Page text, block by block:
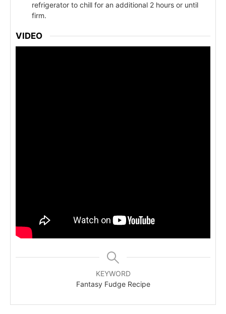
refrigerator to chill for an additional 2 hours or until
firm.
VIDEO
KEYWORD
Fantasy Fudge Recipe